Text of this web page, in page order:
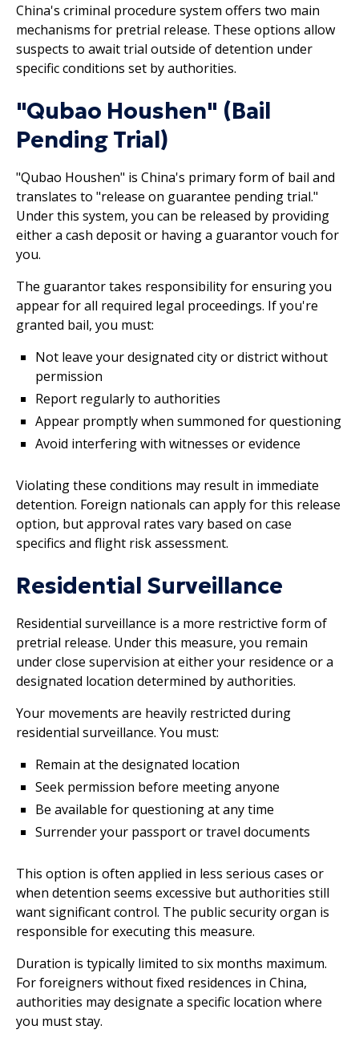
China's criminal procedure system offers two main
mechanisms for pretrial release. These options allow
suspects to await trial outside of detention under
specific conditions set by authorities.
"Qubao Houshen" (Bail
Pending Trial)
"Qubao Houshen" is China's primary form of bail and
translates to "release on guarantee pending trial."
Under this system, you can be released by providing
either a cash deposit or having a guarantor vouch for
you.
The guarantor takes responsibility for ensuring you
appear for all required legal proceedings. If you're
granted bail, you must:
Not leave your designated city or district without
permission
Report regularly to authorities
Appear promptly when summoned for questioning
Avoid interfering with witnesses or evidence
Violating these conditions may result in immediate
detention. Foreign nationals can apply for this release
option, but approval rates vary based on case
specifics and flight risk assessment.
Residential Surveillance
Residential surveillance is a more restrictive form of
pretrial release. Under this measure, you remain
under close supervision at either your residence or a
designated location determined by authorities.
Your movements are heavily restricted during
residential surveillance. You must:
Remain at the designated location
Seek permission before meeting anyone
Be available for questioning at any time
Surrender your passport or travel documents
This option is often applied in less serious cases or
when detention seems excessive but authorities still
want significant control. The public security organ is
responsible for executing this measure.
Duration is typically limited to six months maximum.
For foreigners without fixed residences in China,
authorities may designate a specific location where
you must stay.